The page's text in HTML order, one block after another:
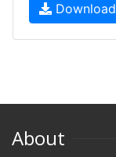
Download
About